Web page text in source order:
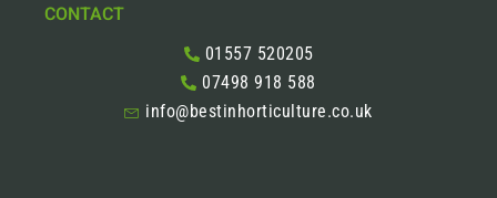
CONTACT
01557 520205
07498 918 588
info@bestinhorticulture.co.uk